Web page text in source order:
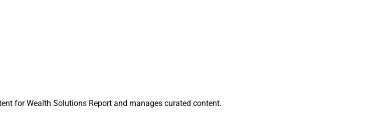
fuel for growth.”
for Wealth Solutions Report and manages curated content.